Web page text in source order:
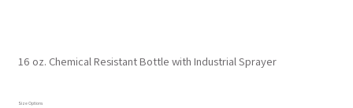
16 oz. Chemical Resistant Bottle with Industrial Sprayer
Size Options